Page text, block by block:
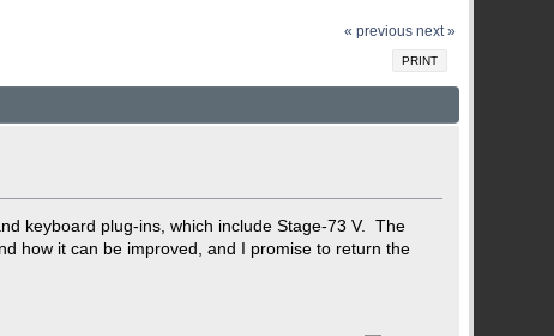
« previous next »
PRINT
keyboard plug-ins, which include Stage-73 V. The
how it can be improved, and I promise to return the